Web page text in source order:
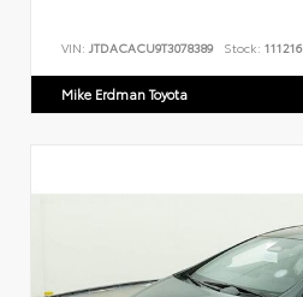
VIN: JTDACACU9T3078389 Stock: 111216
Mike Erdman Toyota